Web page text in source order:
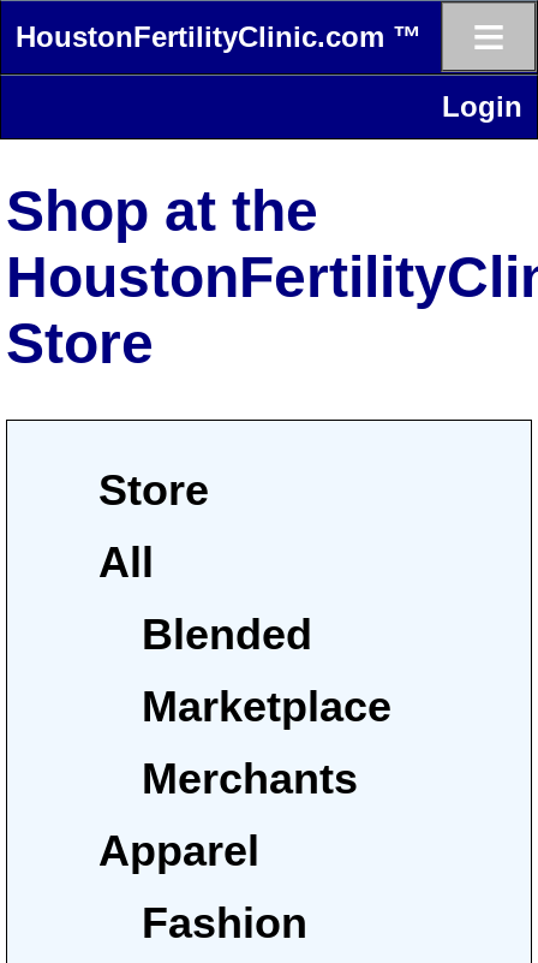
HoustonFertilityClinic.com ™ ≡
Login
Shop at the
Store
Store
All
Blended
Marketplace
Merchants
Apparel
Fashion